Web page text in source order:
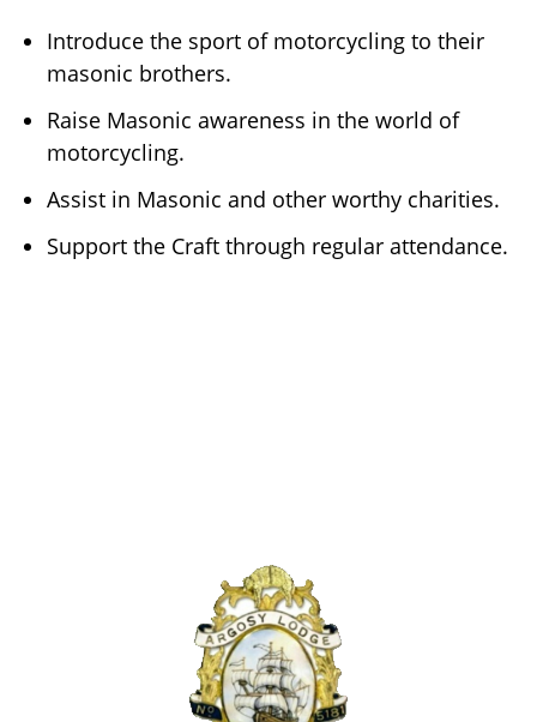
Introduce the sport of motorcycling to their
masonic brothers.
Raise Masonic awareness in the world of
motorcycling.
Assist in Masonic and other worthy charities.
Support the Craft through regular attendance.